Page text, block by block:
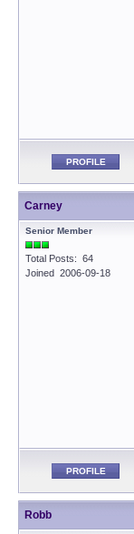
PROFILE
Carney
Senior Member
Total Posts: 64
Joined 2006-09-18
PROFILE
Robb